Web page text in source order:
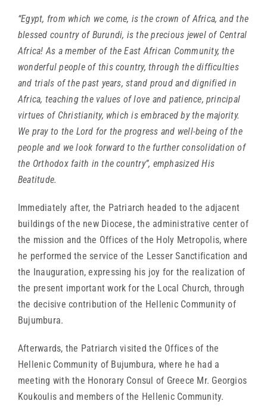
“Egypt, from which we come, is the crown of Africa, and the
blessed country of Burundi, is the precious jewel of Central
Africa! As a member of the East African Community, the
wonderful people of this country, through the difficulties
and trials of the past years, stand proud and dignified in
Africa, teaching the values of love and patience, principal
virtues of Christianity, which is embraced by the majority.
We pray to the Lord for the progress and well-being of the
people and we look forward to the further consolidation of
the Orthodox faith in the country”, emphasized His
Beatitude.
Immediately after, the Patriarch headed to the adjacent
buildings of the new Diocese, the administrative center of
the mission and the Offices of the Holy Metropolis, where
he performed the service of the Lesser Sanctification and
the Inauguration, expressing his joy for the realization of
the present important work for the Local Church, through
the decisive contribution of the Hellenic Community of
Bujumbura.
Afterwards, the Patriarch visited the Offices of the
Hellenic Community of Bujumbura, where he had a
meeting with the Honorary Consul of Greece Mr. Georgios
Koukoulis and members of the Hellenic Community.